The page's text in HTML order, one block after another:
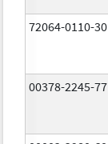
72064-0110-30
00378-2245-77